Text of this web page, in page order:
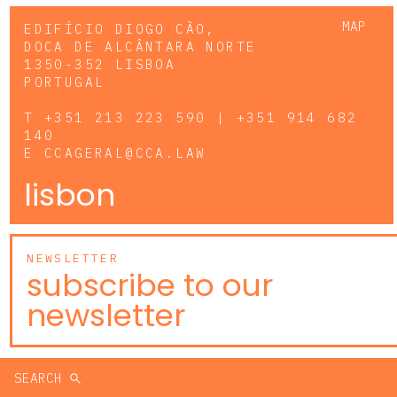
MAP
EDIFÍCIO DIOGO CÃO,
DOCA DE ALCÂNTARA NORTE
1350-352 LISBOA
PORTUGAL
T +351 213 223 590 | +351 914 682
140
E CCAGERAL@CCA.LAW
lisbon
NEWSLETTER
subscribe to our
newsletter
SEARCH